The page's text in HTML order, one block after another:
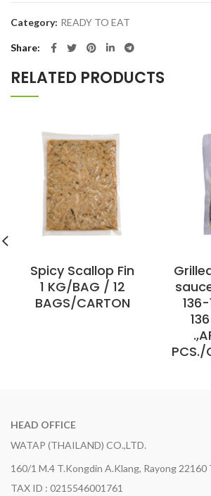
Category: READY TO EAT
Share
RELATED PRODUCTS
Spicy Scallop Fin
1 KG/BAG / 12
BAGS/CARTON
PCS./
HEAD OFFICE
WATAP (THAILAND) CO.,LTD.
160/1 M.4 T.Kongdin A.Klang, Rayong 22160
TAX ID : 0215546001761